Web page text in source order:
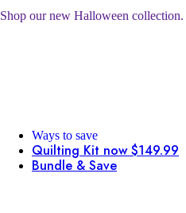
Shop our new Halloween collection.
Ways to save
Quilting Kit now $149.99
Bundle & Save